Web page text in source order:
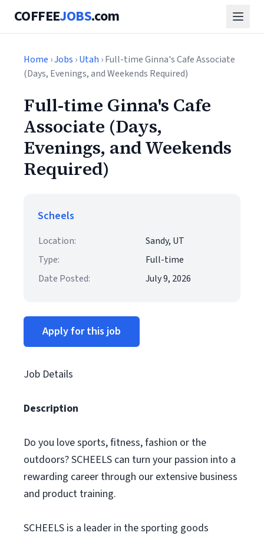
COFFEEJOBS.com
Home ›Jobs ›Utah › Full-time Ginna's Cafe Associate
(Days, Evenings, and Weekends Required)
Full-time Ginna's Cafe
Associate (Days,
Evenings, and Weekends
Required)
Scheels
Location:
Sandy, UT
Type:
Full-time
Date Posted:
July 9, 2026
Apply for this job
Job Details
Description
Do you love sports, fitness, fashion or the
outdoors? SCHEELS can turn your passion into a
rewarding career through our extensive business
and product training.
SCHEELS is a leader in the sporting goods